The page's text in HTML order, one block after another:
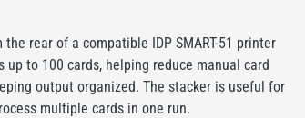
rear of a compatible IDP SMART-51 printer
to 100 cards, helping reduce manual card
output organized. The stacker is useful for
multiple cards in one run.